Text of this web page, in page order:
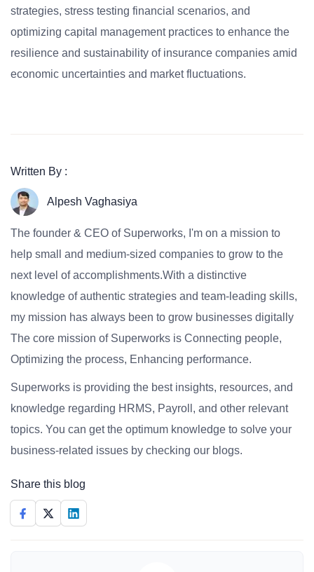
strategies, stress testing financial scenarios, and
optimizing capital management practices to enhance the
resilience and sustainability of insurance companies amid
economic uncertainties and market fluctuations.
Written By :
Alpesh Vaghasiya
The founder & CEO of Superworks, I'm on a mission to
help small and medium-sized companies to grow to the
next level of accomplishments.With a distinctive
knowledge of authentic strategies and team-leading skills,
my mission has always been to grow businesses digitally
The core mission of Superworks is Connecting people,
Optimizing the process, Enhancing performance.
Superworks is providing the best insights, resources, and
knowledge regarding HRMS, Payroll, and other relevant
topics. You can get the optimum knowledge to solve your
business-related issues by checking our blogs.
Share this blog